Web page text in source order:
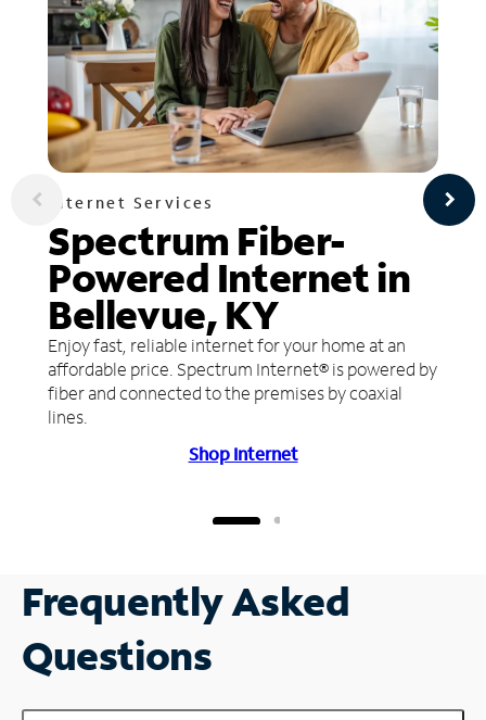
Internet Services
Spectrum Fiber-
Powered Internet in
Bellevue, KY
Enjoy fast, reliable internet for your home at an
affordable price. Spectrum Internet® is powered by
fiber and connected to the premises by coaxial
lines.
Shop Internet
Frequently Asked
Questions